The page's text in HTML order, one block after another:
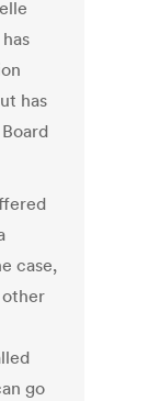
has
case,
other
go